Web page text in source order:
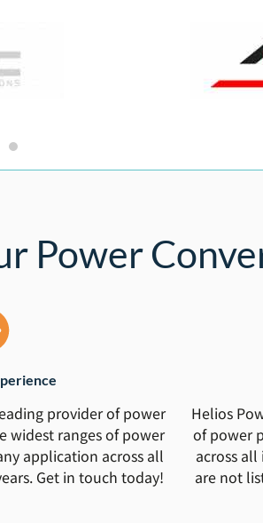
Power
provider of power
widest ranges of power
application across all
Get in touch today!
Helios
of power
across
are not